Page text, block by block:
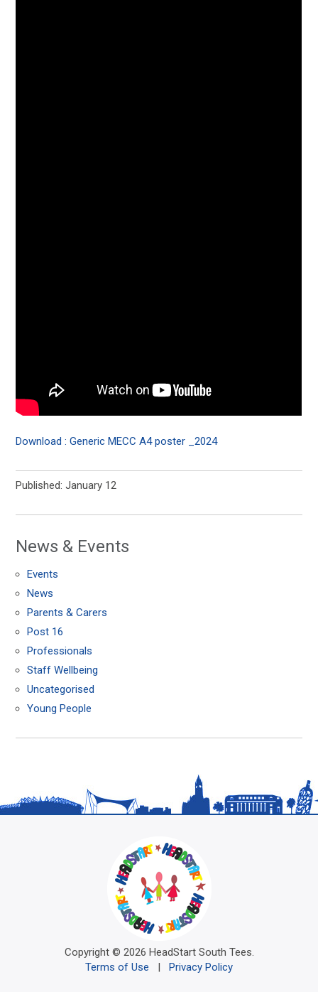
Download : Generic MECC A4 poster _2024
Published: January 12
News & Events
Events
News
Parents & Carers
Post 16
Professionals
Staff Wellbeing
Uncategorised
Young People
Copyright © 2026 HeadStart South Tees.
Terms of Use
| Privacy Policy